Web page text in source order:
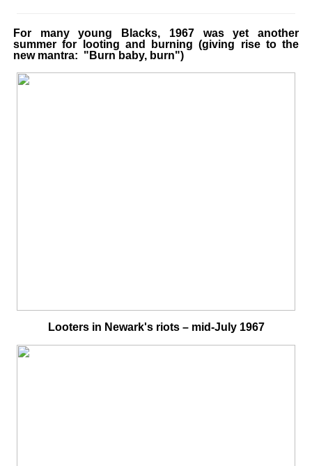
For many young Blacks, 1967 was yet another
summer for looting and burning (giving rise to the
new mantra: "Burn baby, burn")
Looters in Newark's riots – mid-July 1967